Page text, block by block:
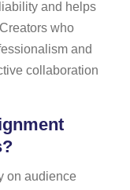
and helps
who
and
collaboration
on audience